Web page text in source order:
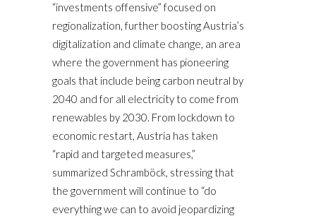
“investments offensive” focused on
regionalization, further boosting Austria’s
digitalization and climate change, an area
where the government has pioneering
goals that include being carbon neutral by
2040 and for all electricity to come from
renewables by 2030. From lockdown to
economic restart, Austria has taken
“rapid and targeted measures,”
summarized Schramböck, stressing that
the government will continue to “do
everything we can to avoid jeopardizing